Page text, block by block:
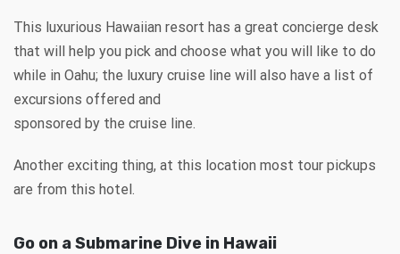
This luxurious Hawaiian resort has a great concierge desk
that will help you pick and choose what you will like to do
while in Oahu; the luxury cruise line will also have a list of
excursions offered and
sponsored by the cruise line.
Another exciting thing, at this location most tour pickups
are from this hotel.
Go on a Submarine Dive in Hawaii